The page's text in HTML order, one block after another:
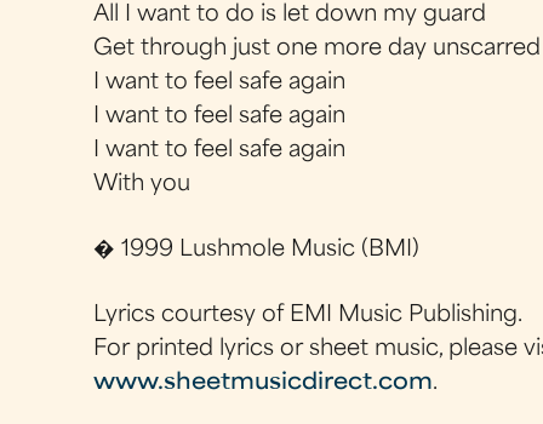
All I want to do is let down my guard
Get through just one more day unscarred
I want to feel safe again
I want to feel safe again
I want to feel safe again
With you
� 1999 Lushmole Music (BMI)
Lyrics courtesy of EMI Music Publishing.
For printed lyrics or sheet music, please
www.sheetmusicdirect.com.